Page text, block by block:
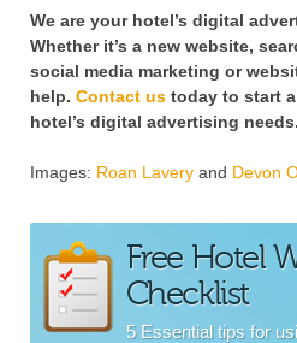
We are your hotel’s digital
Whether it’s a new website,
social media marketing or
help. Contact us today to start
hotel’s digital advertising needs.
Images: Roan Lavery and Devon
Free Hotel
Checklist
5 Essential tips for